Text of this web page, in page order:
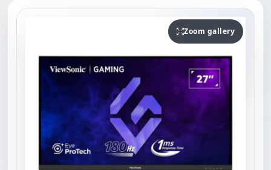
Zoom gallery